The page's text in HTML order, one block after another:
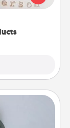
or spouse.